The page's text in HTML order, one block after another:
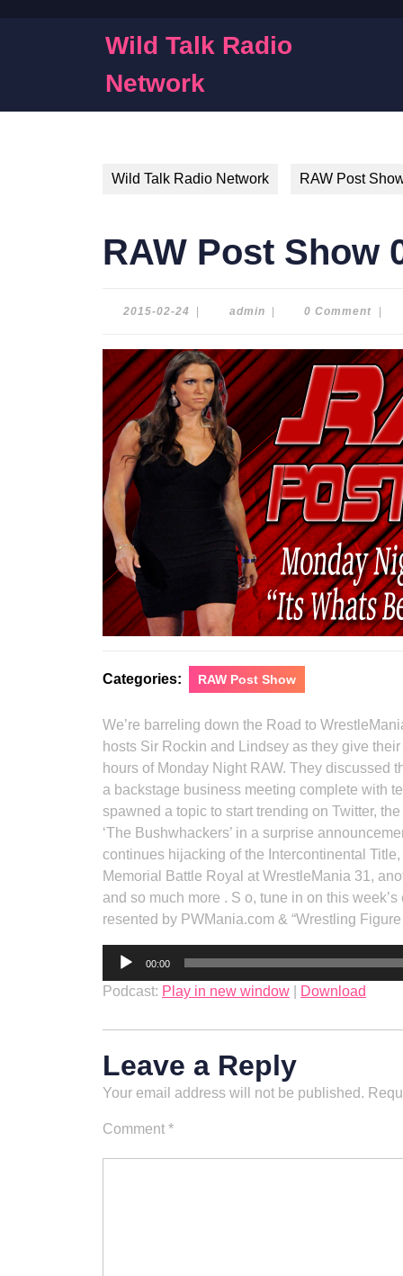
Wild Talk Radio
Network
Wild Talk Radio Network RAW Post
RAW Post Show
2015-02-24 2015-
adminadmin 0 Comment
Categories: RAW Post Show
We’re barreling down the Road to
hosts Sir Rockin and Lindsey as they give
hours of Monday Night RAW. They discussed
a backstage business meeting complete with
spawned a topic to start trending on Twitter,
‘The Bushwhackers’ in a surprise
continues hijacking of the Intercontinental
Memorial Battle Royal at WrestleMania 31,
and so much more . S o, tune in on this
resented by PWMania.com & “Wrestling
Audio
00:00
Podcast: Play in new window Download
Leave a Reply
Your email address will not be published.
Comment *